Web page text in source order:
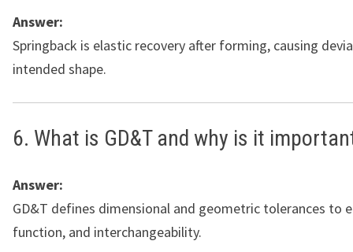
Answer:
Springback is elastic recovery after forming, causing
intended shape.
6. What is GD&T and why is it
Answer:
GD&T defines dimensional and geometric tolerances to
function, and interchangeability.